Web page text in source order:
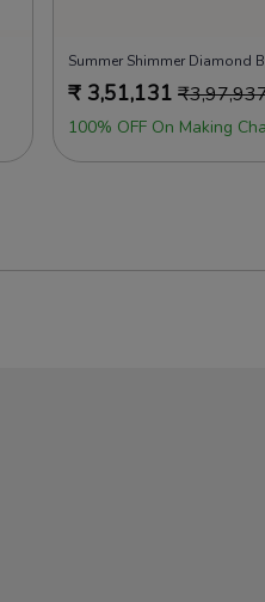
Summer Shimmer Diamond
₹ 3,51,131 ₹
100% OFF On Making